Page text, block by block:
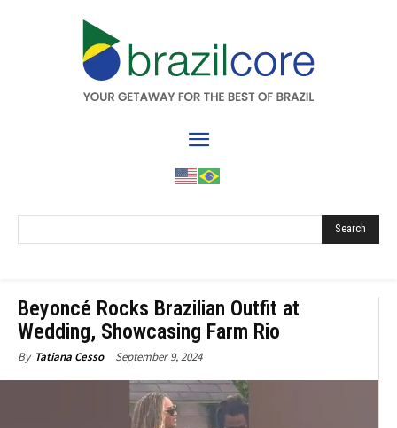
Search
Beyoncé Rocks Brazilian Outfit at
Wedding, Showcasing Farm Rio
By Tatiana Cesso September 9, 2024